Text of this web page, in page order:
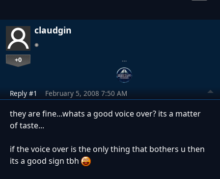
claudgin
+0 …
Reply #1 February 5, 2008 7:50 AM
they are fine...whats a good voice over? its a matter
of taste...
if the voice over is the only thing that bothers u then
its a good sign tbh